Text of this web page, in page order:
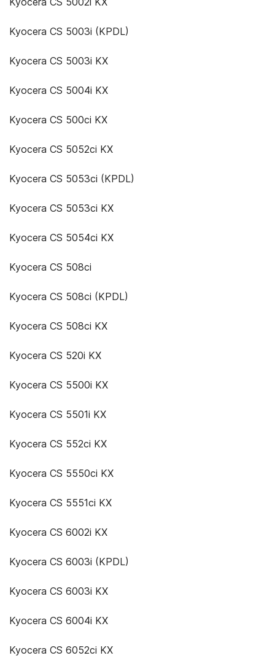
Kyocera CS 5003i (KPDL)
Kyocera CS 5003i KX
Kyocera CS 5004i KX
Kyocera CS 500ci KX
Kyocera CS 5052ci KX
Kyocera CS 5053ci (KPDL)
Kyocera CS 5053ci KX
Kyocera CS 5054ci KX
Kyocera CS 508ci
Kyocera CS 508ci (KPDL)
Kyocera CS 508ci KX
Kyocera CS 520i KX
Kyocera CS 5500i KX
Kyocera CS 5501i KX
Kyocera CS 552ci KX
Kyocera CS 5550ci KX
Kyocera CS 5551ci KX
Kyocera CS 6002i KX
Kyocera CS 6003i (KPDL)
Kyocera CS 6003i KX
Kyocera CS 6004i KX
Kyocera CS 6052ci KX